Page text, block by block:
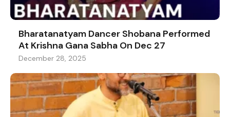
Bharatanatyam Dancer Shobana Performed
At Krishna Gana Sabha On Dec 27
December 28, 2025